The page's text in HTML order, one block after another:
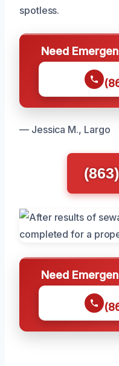
spotless.
Need
— Jessica M., Largo
Need